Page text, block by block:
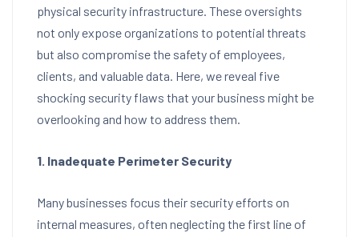
physical security infrastructure. These oversights
not only expose organizations to potential threats
but also compromise the safety of employees,
clients, and valuable data. Here, we reveal five
shocking security flaws that your business might be
overlooking and how to address them.
1. Inadequate Perimeter Security
Many businesses focus their security efforts on
internal measures, often neglecting the first line of